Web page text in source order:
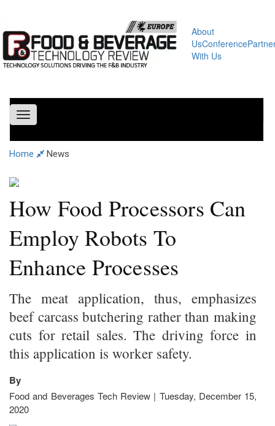
About
UsConference
With Us
Toggle
navigation
Home News
How Food Processors Can
Employ Robots To
Enhance Processes
The meat application, thus, emphasizes
beef carcass butchering rather than making
cuts for retail sales. The driving force in
this application is worker safety.
By
Food and Beverages Tech Review | Tuesday, December 15,
2020